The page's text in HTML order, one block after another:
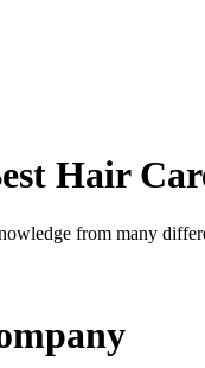
Hair
from many